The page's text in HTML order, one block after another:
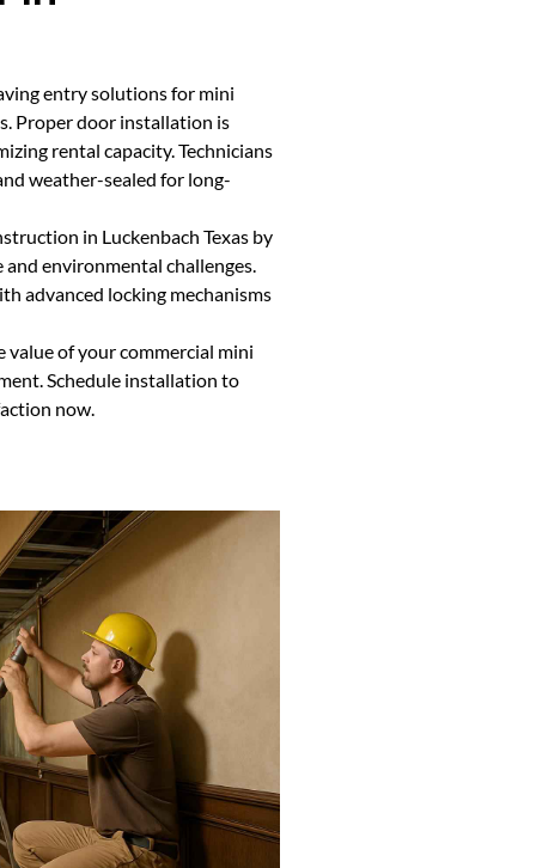
entry solutions for mini
Proper door installation is
rental capacity. Technicians
weather-sealed for long-
in Luckenbach Texas by
environmental challenges.
advanced locking mechanisms
of your commercial mini
Schedule installation to
now.